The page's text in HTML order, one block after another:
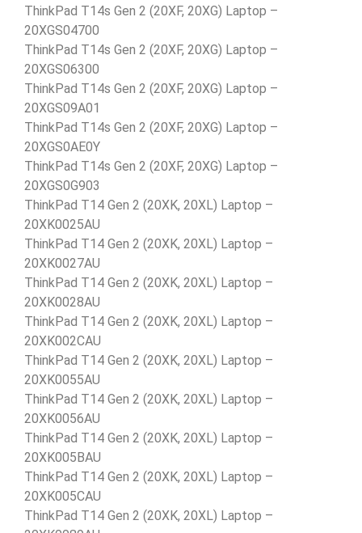
ThinkPad T14s Gen 2 (20XF, 20XG) Laptop –
20XGS04700
ThinkPad T14s Gen 2 (20XF, 20XG) Laptop –
20XGS06300
ThinkPad T14s Gen 2 (20XF, 20XG) Laptop –
20XGS09A01
ThinkPad T14s Gen 2 (20XF, 20XG) Laptop –
20XGS0AE0Y
ThinkPad T14s Gen 2 (20XF, 20XG) Laptop –
20XGS0G903
ThinkPad T14 Gen 2 (20XK, 20XL) Laptop –
20XK0025AU
ThinkPad T14 Gen 2 (20XK, 20XL) Laptop –
20XK0027AU
ThinkPad T14 Gen 2 (20XK, 20XL) Laptop –
20XK0028AU
ThinkPad T14 Gen 2 (20XK, 20XL) Laptop –
20XK002CAU
ThinkPad T14 Gen 2 (20XK, 20XL) Laptop –
20XK0055AU
ThinkPad T14 Gen 2 (20XK, 20XL) Laptop –
20XK0056AU
ThinkPad T14 Gen 2 (20XK, 20XL) Laptop –
20XK005BAU
ThinkPad T14 Gen 2 (20XK, 20XL) Laptop –
20XK005CAU
ThinkPad T14 Gen 2 (20XK, 20XL) Laptop –